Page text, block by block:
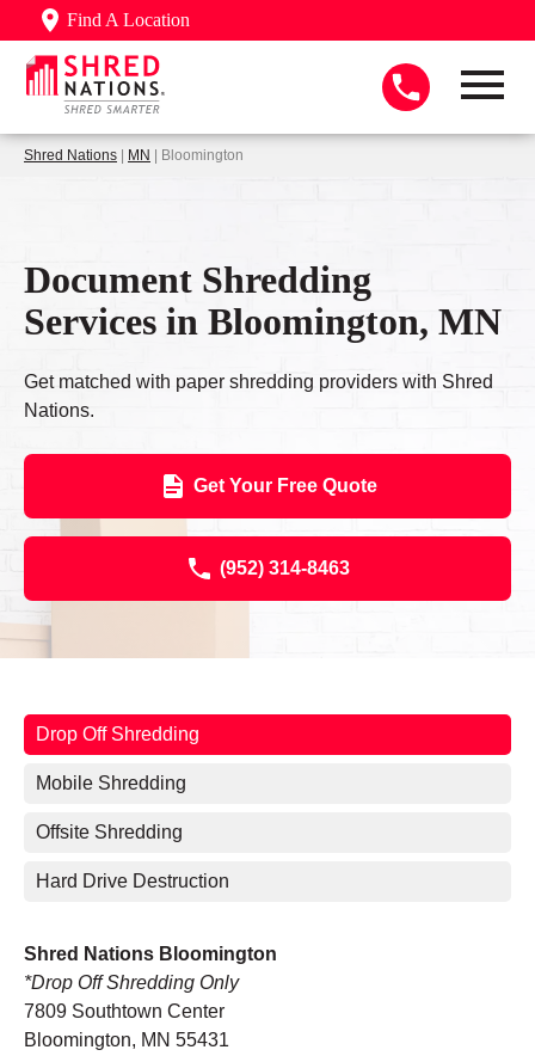
Find A Location
Shred Nations | MN | Bloomington
Document Shredding
Services in Bloomington, MN
Get matched with paper shredding providers with Shred
Nations.
Get Your Free Quote
(952) 314-8463
Drop Off Shredding
Mobile Shredding
Offsite Shredding
Hard Drive Destruction
Shred Nations Bloomington
*Drop Off Shredding Only
7809 Southtown Center
Bloomington, MN 55431